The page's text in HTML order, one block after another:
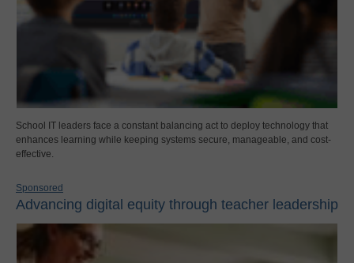
School IT leaders face a constant balancing act to deploy technology that
enhances learning while keeping systems secure, manageable, and cost-
effective.
Sponsored
Advancing digital equity through teacher leadership